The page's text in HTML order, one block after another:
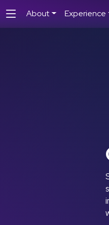
About Experience